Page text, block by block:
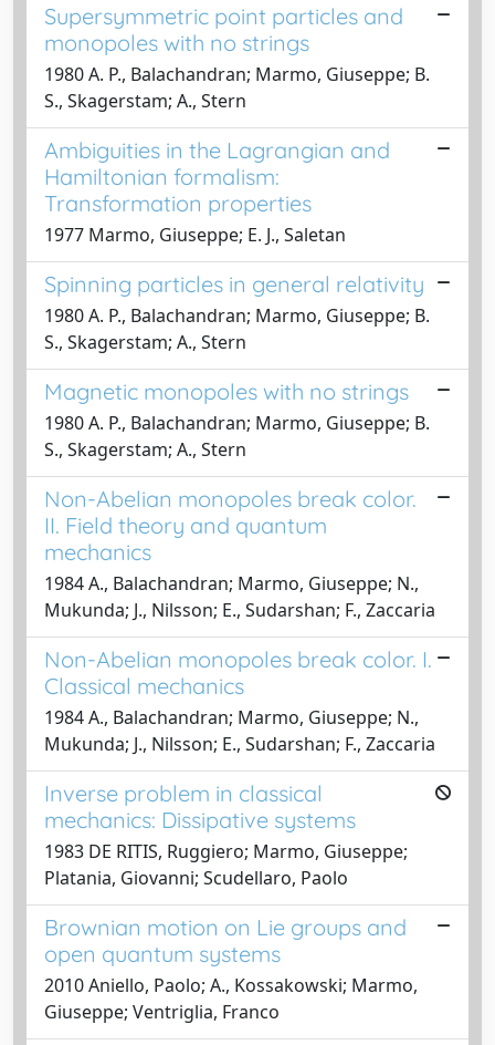
Supersymmetric point particles and
monopoles with no strings
1980 A. P., Balachandran; Marmo, Giuseppe; B.
S., Skagerstam; A., Stern
Ambiguities in the Lagrangian and
Hamiltonian formalism:
Transformation properties
1977 Marmo, Giuseppe; E. J., Saletan
Spinning particles in general relativity
1980 A. P., Balachandran; Marmo, Giuseppe; B.
S., Skagerstam; A., Stern
Magnetic monopoles with no strings
1980 A. P., Balachandran; Marmo, Giuseppe; B.
S., Skagerstam; A., Stern
Non-Abelian monopoles break color.
II. Field theory and quantum
mechanics
1984 A., Balachandran; Marmo, Giuseppe; N.,
Mukunda; J., Nilsson; E., Sudarshan; F., Zaccaria
Non-Abelian monopoles break color. I.
Classical mechanics
1984 A., Balachandran; Marmo, Giuseppe; N.,
Mukunda; J., Nilsson; E., Sudarshan; F., Zaccaria
Inverse problem in classical
mechanics: Dissipative systems
1983 DE RITIS, Ruggiero; Marmo, Giuseppe;
Platania, Giovanni; Scudellaro, Paolo
Brownian motion on Lie groups and
open quantum systems
2010 Aniello, Paolo; A., Kossakowski; Marmo,
Giuseppe; Ventriglia, Franco